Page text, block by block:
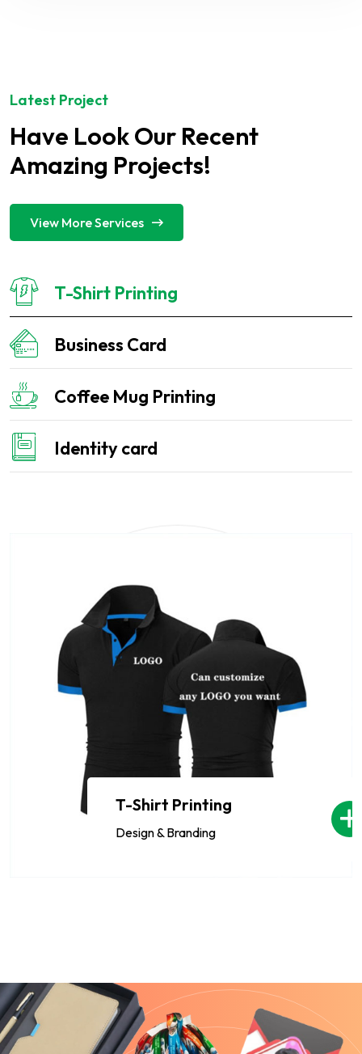
Latest Project
Have Look Our Recent
Amazing Projects!
View More Services
T-Shirt Printing
Business Card
Coffee Mug Printing
Identity card
T-Shirt Printing
Design & Branding